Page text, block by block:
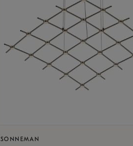
SONNEMAN